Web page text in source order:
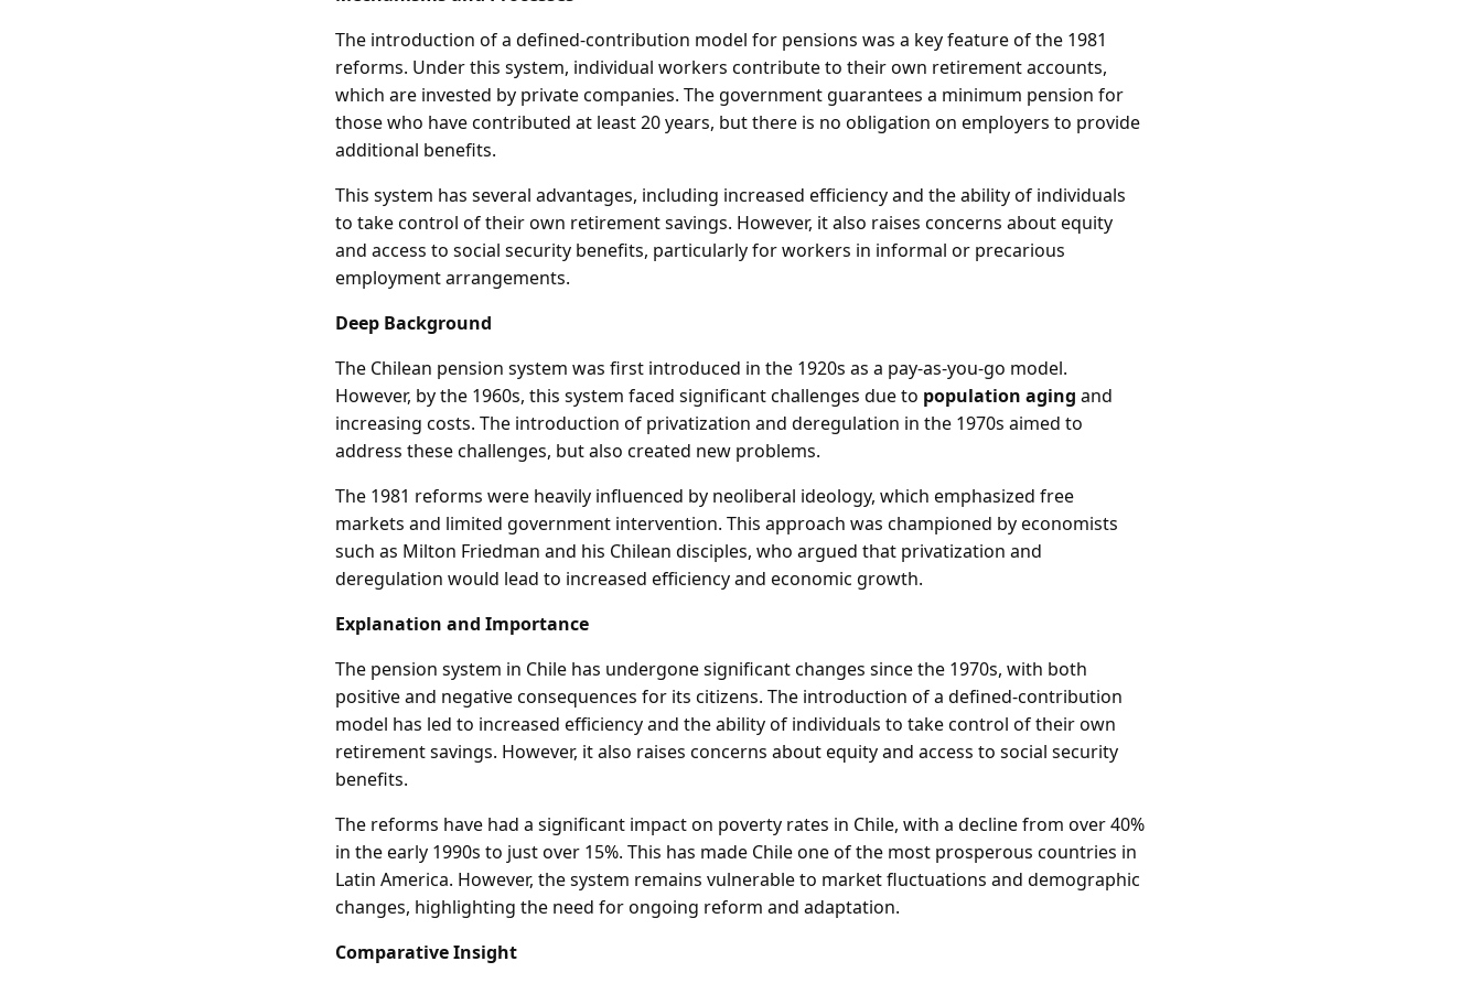
The introduction of a defined-contribution model for pensions was a key feature of the 1981
reforms. Under this system, individual workers contribute to their own retirement accounts,
which are invested by private companies. The government guarantees a minimum pension for
those who have contributed at least 20 years, but there is no obligation on employers to provide
additional benefits.
This system has several advantages, including increased efficiency and the ability of individuals
to take control of their own retirement savings. However, it also raises concerns about equity
and access to social security benefits, particularly for workers in informal or precarious
employment arrangements.
Deep Background
The Chilean pension system was first introduced in the 1920s as a pay-as-you-go model.
However, by the 1960s, this system faced significant challenges due to population aging and
increasing costs. The introduction of privatization and deregulation in the 1970s aimed to
address these challenges, but also created new problems.
The 1981 reforms were heavily influenced by neoliberal ideology, which emphasized free
markets and limited government intervention. This approach was championed by economists
such as Milton Friedman and his Chilean disciples, who argued that privatization and
deregulation would lead to increased efficiency and economic growth.
Explanation and Importance
The pension system in Chile has undergone significant changes since the 1970s, with both
positive and negative consequences for its citizens. The introduction of a defined-contribution
model has led to increased efficiency and the ability of individuals to take control of their own
retirement savings. However, it also raises concerns about equity and access to social security
benefits.
The reforms have had a significant impact on poverty rates in Chile, with a decline from over 40%
in the early 1990s to just over 15%. This has made Chile one of the most prosperous countries in
Latin America. However, the system remains vulnerable to market fluctuations and demographic
changes, highlighting the need for ongoing reform and adaptation.
Comparative Insight